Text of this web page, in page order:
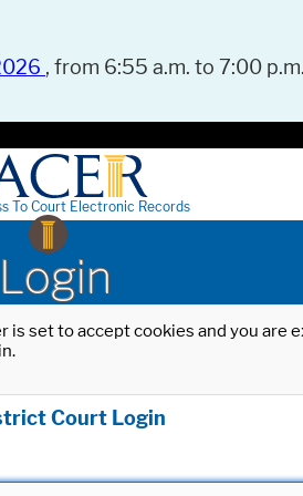
, from 6:55 a.m. to 7:00
To Court Electronic Records
Login
set to accept cookies and you
Court Login